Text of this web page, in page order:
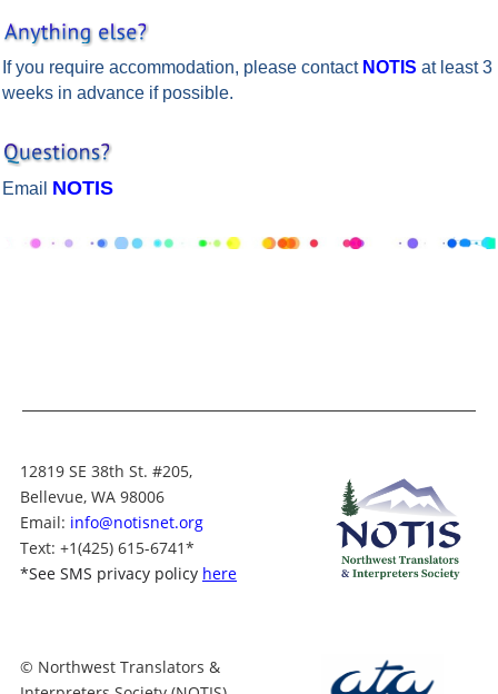
If you require accommodation, please contact NOTIS at least 3
weeks in advance if possible.
Email NOTIS
12819 SE 38th St. #205,
Bellevue, WA 98006
Email: info@notisnet.org
Text: +1(425) 615-6741*
*See SMS privacy policy here
© Northwest Translators &